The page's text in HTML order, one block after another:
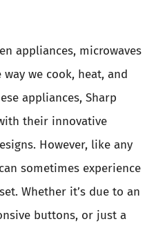
appliances, microwaves
we cook, heat, and
appliances, Sharp
their innovative
However, like any
sometimes experience
Whether it’s due to an
buttons, or just a